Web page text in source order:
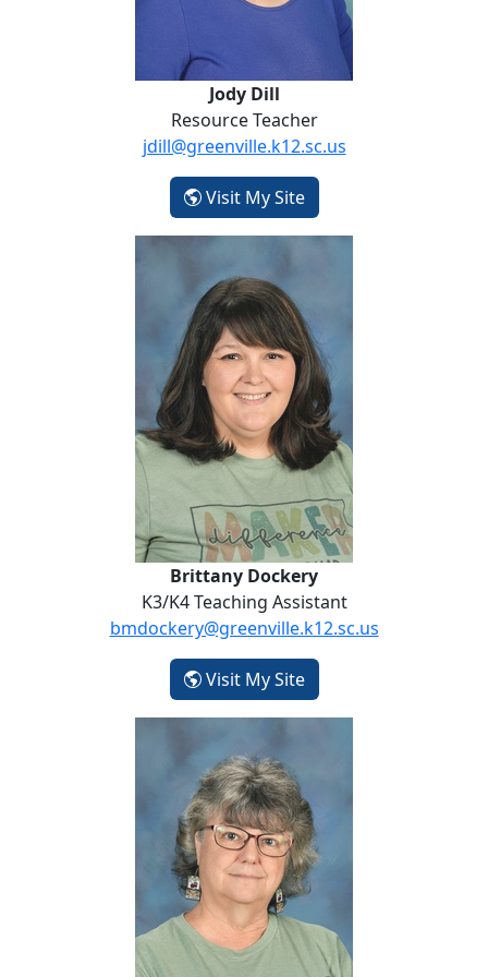
Jody Dill
Resource Teacher
jdill@greenville.k12.sc.us
Visit My Site- Jody Dill
Brittany Dockery
K3/K4 Teaching Assistant
bmdockery@greenville.k12.sc.us
Visit My Site- Brittany Dockery